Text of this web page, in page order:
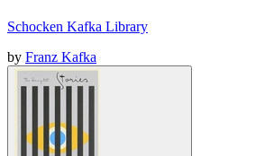
Schocken Kafka Library
by Franz Kafka